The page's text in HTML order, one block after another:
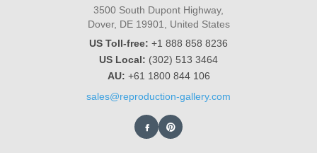
3500 South Dupont Highway,
Dover, DE 19901, United States
US Toll-free: +1 888 858 8236
US Local: (302) 513 3464
AU: +61 1800 844 106
sales@reproduction-gallery.com